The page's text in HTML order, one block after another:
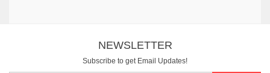
NEWSLETTER
Subscribe to get Email Updates!